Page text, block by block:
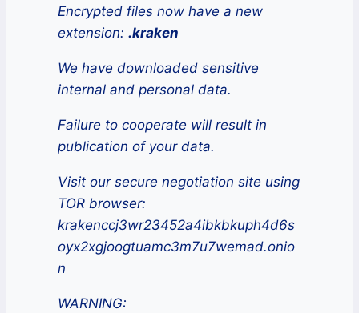
Encrypted files now have a new
extension: .kraken
We have downloaded sensitive
internal and personal data.
Failure to cooperate will result in
publication of your data.
Visit our secure negotiation site using
TOR browser:
krakenccj3wr23452a4ibkbkuph4d6s
oyx2xgjoogtuamc3m7u7wemad.onio
n
WARNING: